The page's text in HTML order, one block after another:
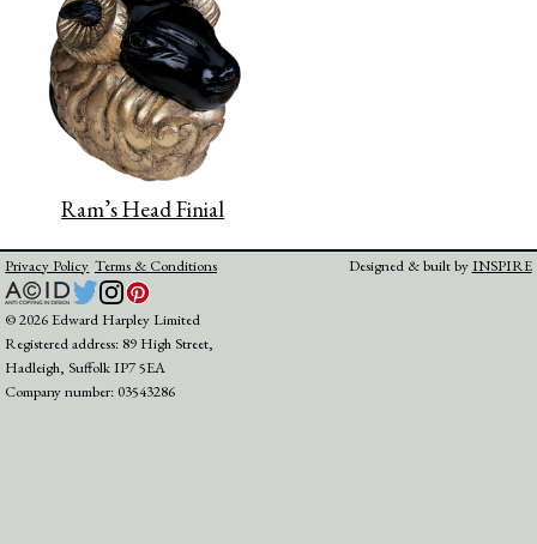
Ram’s Head Finial
Privacy Policy Terms & Conditions
© 2026 Edward Harpley Limited
Registered address: 89 High Street,
Hadleigh, Suffolk IP7 5EA
Company number: 03543286
Designed & built byINSPIRE